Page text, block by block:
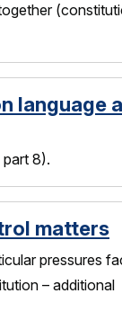
language
8).
matters
pressures
– additional